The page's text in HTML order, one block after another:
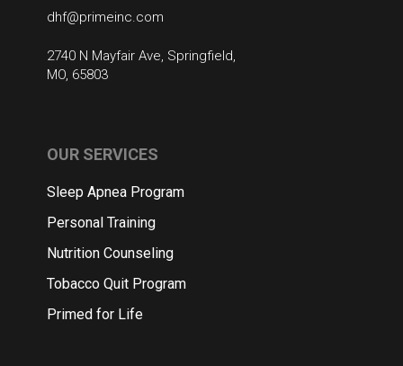
dhf@primeinc.com
2740 N Mayfair Ave, Springfield,
MO, 65803
OUR SERVICES
Sleep Apnea Program
Personal Training
Nutrition Counseling
Tobacco Quit Program
Primed for Life